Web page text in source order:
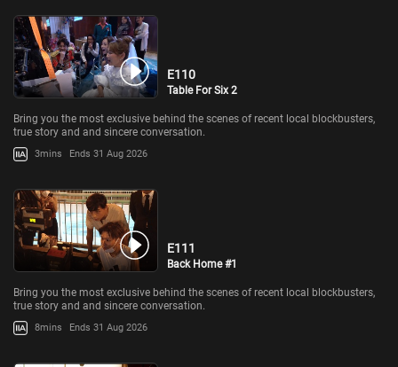
E110
Table For Six 2
Bring you the most exclusive behind the scenes of recent local blockbusters,
true story and and sincere conversation.
3mins Ends 31 Aug 2026
E111
Back Home #1
Bring you the most exclusive behind the scenes of recent local blockbusters,
true story and and sincere conversation.
8mins Ends 31 Aug 2026